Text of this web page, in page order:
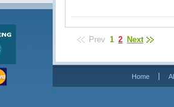
Prev 1 2 Next
Home